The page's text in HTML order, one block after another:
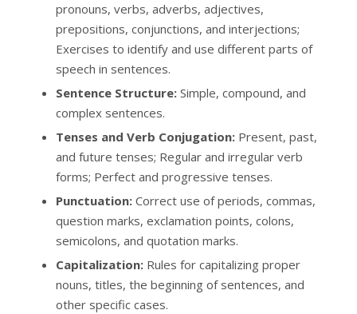
pronouns, verbs, adverbs, adjectives,
prepositions, conjunctions, and interjections;
Exercises to identify and use different parts of
speech in sentences.
Sentence Structure: Simple, compound, and
complex sentences.
Tenses and Verb Conjugation: Present, past,
and future tenses; Regular and irregular verb
forms; Perfect and progressive tenses.
Punctuation: Correct use of periods, commas,
question marks, exclamation points, colons,
semicolons, and quotation marks.
Capitalization: Rules for capitalizing proper
nouns, titles, the beginning of sentences, and
other specific cases.